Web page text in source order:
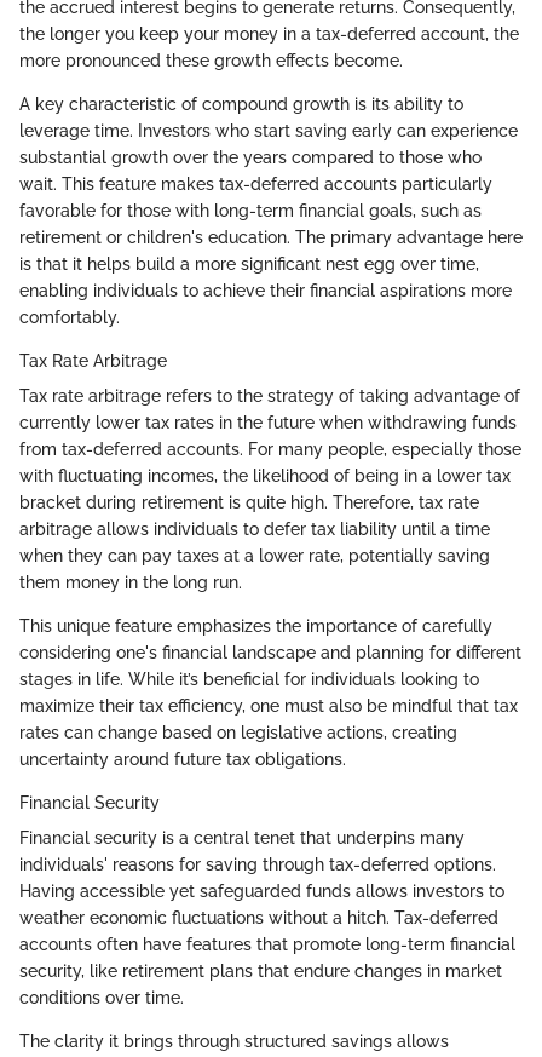
the accrued interest begins to generate returns. Consequently,
the longer you keep your money in a tax-deferred account, the
more pronounced these growth effects become.
A key characteristic of compound growth is its ability to
leverage time. Investors who start saving early can experience
substantial growth over the years compared to those who
wait. This feature makes tax-deferred accounts particularly
favorable for those with long-term financial goals, such as
retirement or children's education. The primary advantage here
is that it helps build a more significant nest egg over time,
enabling individuals to achieve their financial aspirations more
comfortably.
Tax Rate Arbitrage
Tax rate arbitrage refers to the strategy of taking advantage of
currently lower tax rates in the future when withdrawing funds
from tax-deferred accounts. For many people, especially those
with fluctuating incomes, the likelihood of being in a lower tax
bracket during retirement is quite high. Therefore, tax rate
arbitrage allows individuals to defer tax liability until a time
when they can pay taxes at a lower rate, potentially saving
them money in the long run.
This unique feature emphasizes the importance of carefully
considering one's financial landscape and planning for different
stages in life. While it’s beneficial for individuals looking to
maximize their tax efficiency, one must also be mindful that tax
rates can change based on legislative actions, creating
uncertainty around future tax obligations.
Financial Security
Financial security is a central tenet that underpins many
individuals' reasons for saving through tax-deferred options.
Having accessible yet safeguarded funds allows investors to
weather economic fluctuations without a hitch. Tax-deferred
accounts often have features that promote long-term financial
security, like retirement plans that endure changes in market
conditions over time.
The clarity it brings through structured savings allows